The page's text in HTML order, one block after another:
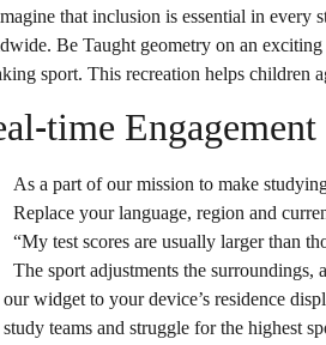
that inclusion is essential in every
Be Taught geometry on an
sport. This recreation helps children
time Engagement
As a part of our mission to make
Replace your language, region and
“My test scores are usually larger than
The sport adjustments the
widget to your device’s residence
teams and struggle for the highest